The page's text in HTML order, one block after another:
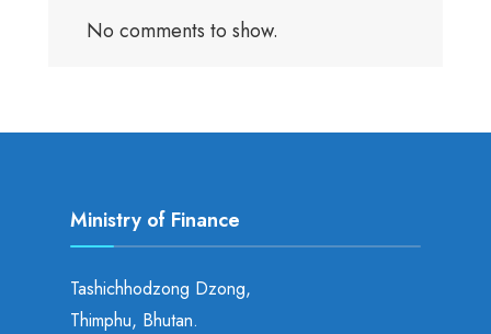
No comments to show.
Ministry of Finance
Tashichhodzong Dzong,
Thimphu, Bhutan.